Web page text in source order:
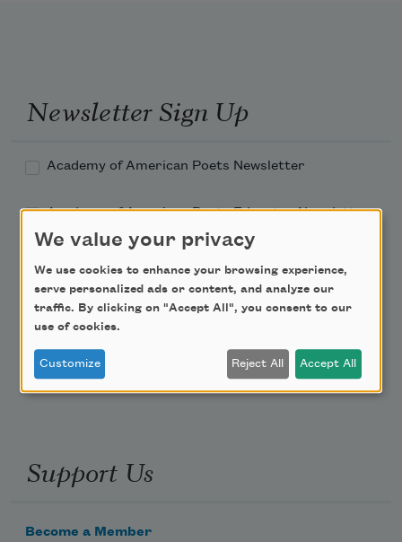
Newsletter Sign Up
Academy of American Poets Newsletter
Academy of American Poets Educator Newsletter
Poem-a-Day
Support Us
Become a Member
We value your privacy
We use cookies to enhance your browsing experience,
serve personalized ads or content, and analyze our
traffic. By clicking on "Accept All", you consent to our
use of cookies.
Customize Reject All Accept All